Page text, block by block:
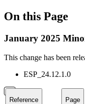
On this Page
January 2025
This change has been
ESP_24.12.1.0
Reference Page